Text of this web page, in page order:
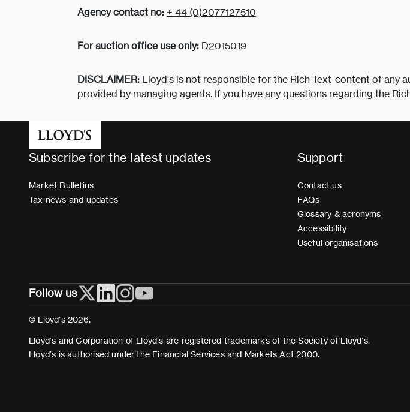
Agency contact no: + 44 (0)2077127510
For auction office use only: D2015019
DISCLAIMER: Lloyd's is not responsible for the Rich-Text-content of any
provided by managing agents. If you have any questions regarding the
Subscribe for the latest updates
Market Bulletins
Tax news and updates
Support
Contact us
FAQs
Glossary & acronyms
Accessibility
Useful organisations
Follow us
© Lloyd’s 2026.
Lloyd’s and Corporation of Lloyd’s are registered trademarks of the Society of Lloyd’s.
Lloyd’s is authorised under the Financial Services and Markets Act 2000.